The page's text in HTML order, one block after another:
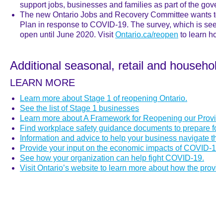
support jobs, businesses and families as part of the
The new Ontario Jobs and Recovery Committee wants
Plan in response to COVID-19. The survey, which is
open until June 2020. VisitOntario.ca/reopen to learn
Additional seasonal, retail and
LEARN MORE
Learn more about Stage 1 of reopening Ontario.
See the list of Stage 1 businesses
Learn more about A Framework for Reopening our
Find workplace safety guidance documents to prepare
Information and advice to help your business navigate
Provide your input on the economic impacts of COVID-
See how your organization can help fight COVID-19.
Visit Ontario’s website to learn more about how the